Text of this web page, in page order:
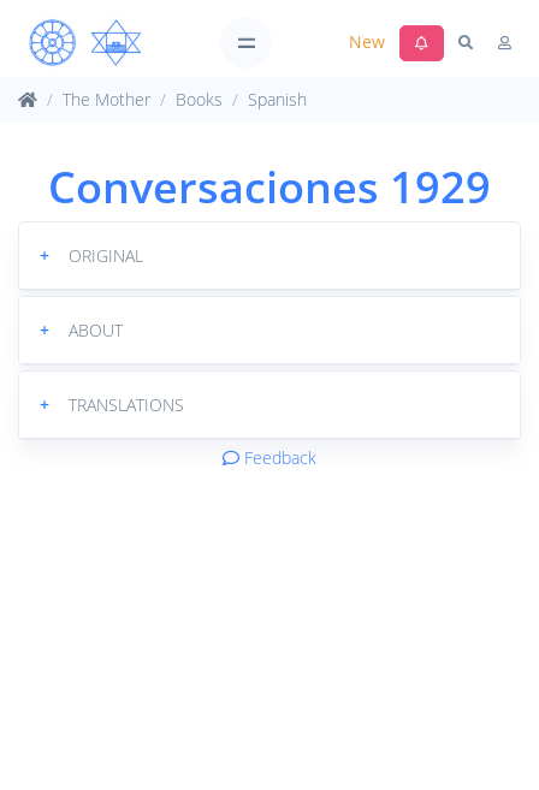
New
The Mother Books Spanish
Conversaciones 1929
+ ORIGINAL
+ ABOUT
+ TRANSLATIONS
Feedback